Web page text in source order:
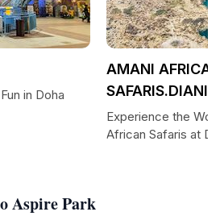
Aspire Park
in Doha
AMANI
SAFARIS.DIANI
Experience the
African Safaris at